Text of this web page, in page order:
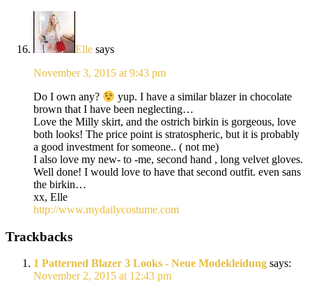
Elle says
November 3, 2015 at 9:43 pm
Do I own any?
yup. I have a similar blazer in chocolate
brown that I have been neglecting…
Love the Milly skirt, and the ostrich birkin is gorgeous, love
both looks! The price point is stratospheric, but it is probably
a good investment for someone.. ( not me)
I also love my new- to -me, second hand , long velvet gloves.
Well done! I would love to have that second outfit. even sans
the birkin…
xx, Elle
http://www.mydailycostume.com
Trackbacks
1 Patterned Blazer 3 Looks - Neue Modekleidung says:
November 2, 2015 at 12:43 pm